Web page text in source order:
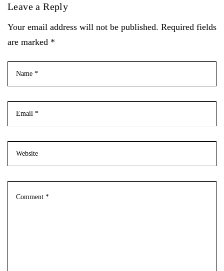
Leave a Reply
Your email address will not be published. Required fields
are marked *